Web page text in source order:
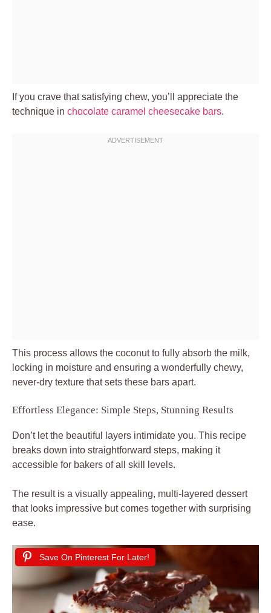
If you crave that satisfying chew, you’ll appreciate the
technique in chocolate caramel cheesecake bars.
This process allows the coconut to fully absorb the milk,
locking in moisture and ensuring a wonderfully chewy,
never-dry texture that sets these bars apart.
Effortless Elegance: Simple Steps, Stunning Results
Don’t let the beautiful layers intimidate you. This recipe
breaks down into straightforward steps, making it
accessible for bakers of all skill levels.
The result is a visually appealing, multi-layered dessert
that looks impressive but comes together with surprising
ease.
Save On Pinterest For Later!